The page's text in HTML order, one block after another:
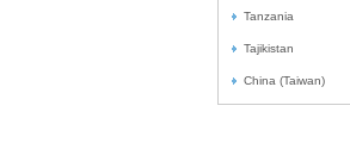
Tanzania
Tajikistan
China (Taiwan)